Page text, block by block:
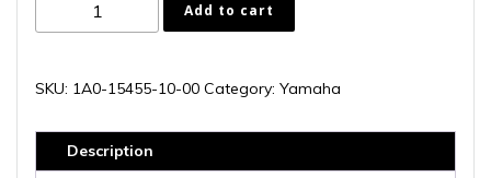
15455-
00
Add to cart
SKU: 1A0-15455-10-00 Category: Yamaha
Description